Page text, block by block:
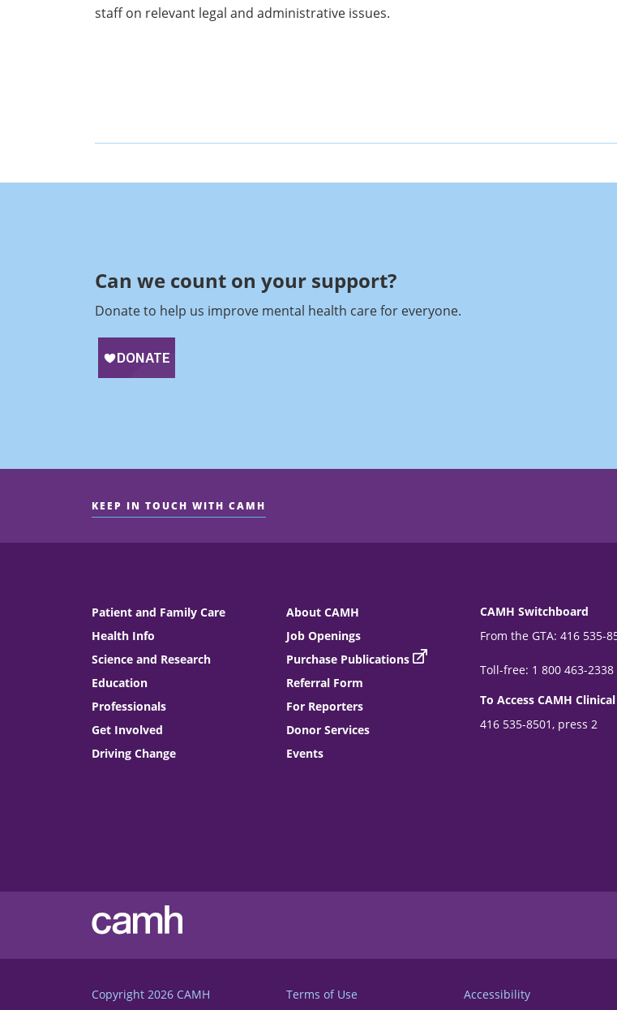
staff on relevant legal and administrative issues.
Can we count on your support?​
Donate to help us improve mental health care for everyone.
KEEP IN TOUCH WITH CAMH
Patient and Family Care
Health Info
Science and Research
Education
Professionals
Get Involved
Driving Change
About CAMH
Job Openings
Purchase Publications
Referral Form
For Reporters
Donor Services
Events
CAMH Switchboard
From the GTA: 416 535-
Toll-free: 1 800 463-2338
To Access CAMH
416 535-8501, press 2
Copyright 2026 CAMH Terms of Use Accessibility